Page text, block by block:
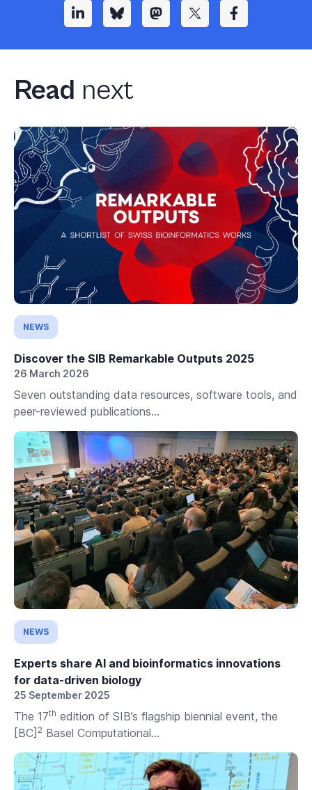
Read next
NEWS
Discover the SIB Remarkable Outputs 2025
26 March 2026
Seven outstanding data resources, software tools, and
peer-reviewed publications...
NEWS
Experts share AI and bioinformatics innovations
for data-driven biology
25 September 2025
The 17th edition of SIB’s flagship biennial event, the
[BC] 2 Basel Computational...